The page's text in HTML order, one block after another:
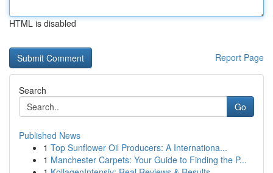
HTML is disabled
Report Page
Search
Go
Published News
1 Top Sunflower Oil Producers: A Internationa...
1 Manchester Carpets: Your Guide to Finding the P...